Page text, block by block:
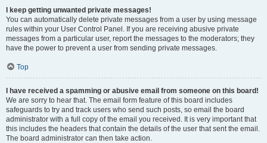
I keep getting unwanted private messages!
You can automatically delete private messages from a user by using message
rules within your User Control Panel. If you are receiving abusive private
messages from a particular user, report the messages to the moderators; they
have the power to prevent a user from sending private messages.
Top
I have received a spamming or abusive email from someone on this board!
We are sorry to hear that. The email form feature of this board includes
safeguards to try and track users who send such posts, so email the board
administrator with a full copy of the email you received. It is very important that
this includes the headers that contain the details of the user that sent the email.
The board administrator can then take action.